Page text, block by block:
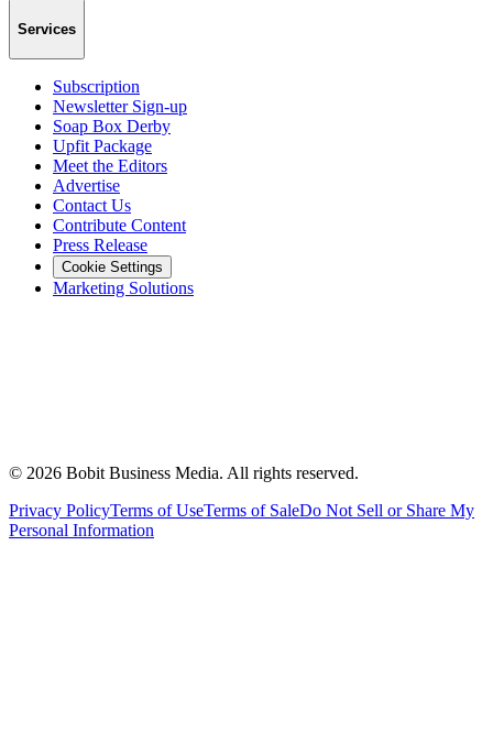
Services
Subscription
Newsletter Sign-up
Soap Box Derby
Upfit Package
Meet the Editors
Advertise
Contact Us
Contribute Content
Press Release
Cookie Settings
Marketing Solutions
© 2026 Bobit Business Media. All rights reserved.
Privacy PolicyTerms of UseTerms of SaleDo Not Sell or Share My
Personal Information